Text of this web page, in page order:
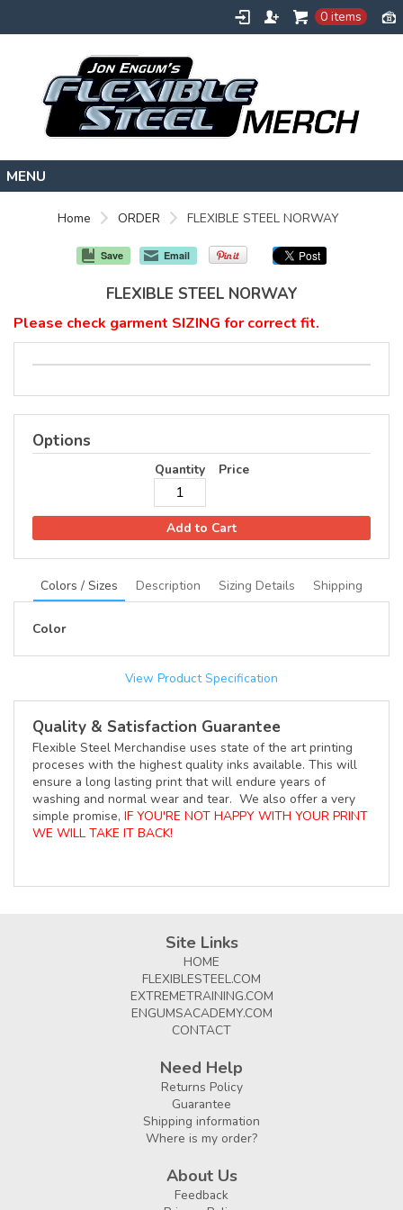
0 items
EXTREMETRAINING.COM
ENGUMSACADEMY.COM
CONTACT
Home ORDER FLEXIBLE STEEL NORWAY
Save Email
FLEXIBLE STEEL NORWAY
Please check garment SIZING for correct fit.
Options
Quantity Price
Add to Cart
Colors / Sizes Description Sizing Details Shipping
Color
View Product Specification
Quality & Satisfaction Guarantee
Flexible Steel Merchandise uses state of the art printing
proceses with the highest quality inks available. This will
ensure a long lasting print that will endure years of
washing and normal wear and tear. We also offer a very
simple promise, IF YOU'RE NOT HAPPY WITH YOUR PRINT
WE WILL TAKE IT BACK!
Site Links
HOME
FLEXIBLESTEEL.COM
EXTREMETRAINING.COM
ENGUMSACADEMY.COM
CONTACT
Need Help
Returns Policy
Guarantee
Shipping information
Where is my order?
About Us
Feedback